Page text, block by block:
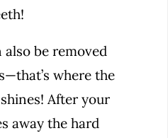
be removed
where the
After your
away the hard